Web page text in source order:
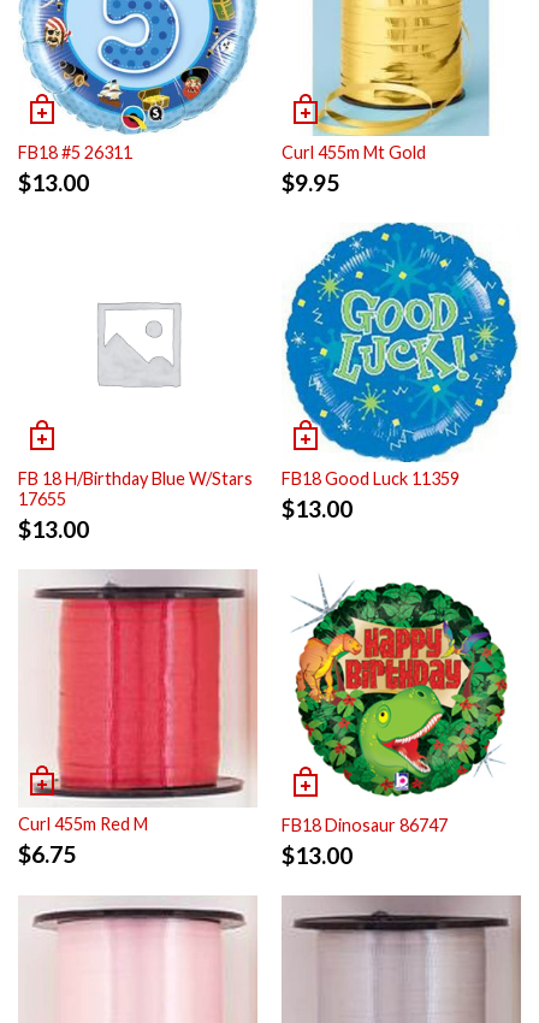
FB18 #5 26311
$13.00
Curl 455m Mt Gold
$9.95
FB 18 H/Birthday Blue W/Stars
17655
$13.00
FB18 Good Luck 11359
$13.00
Curl 455m Red M
$6.75
FB18 Dinosaur 86747
$13.00